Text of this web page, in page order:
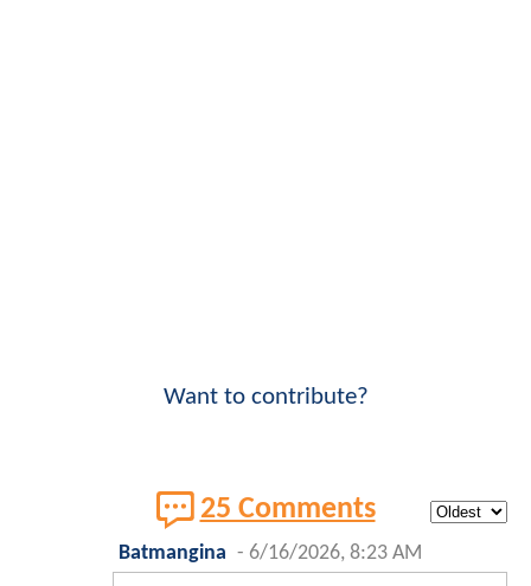
Want to contribute?
25 Comments
Batmangina - 6/16/2026, 8:23 AM